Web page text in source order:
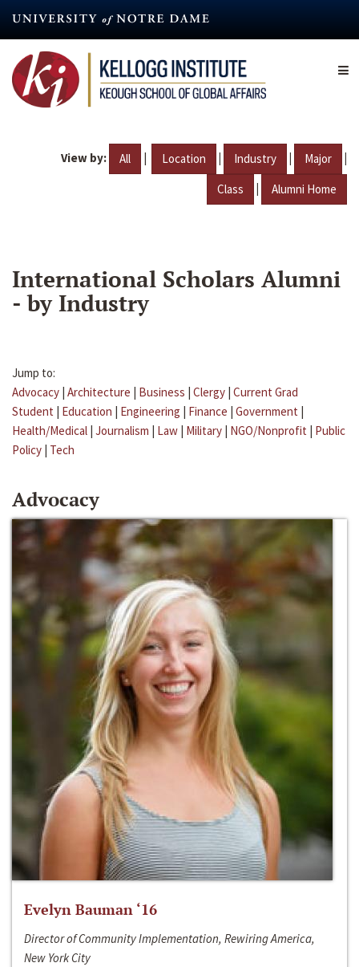
content
View by: All | Location | Industry | Major |
Class | Alumni Home
International Scholars Alumni
- by Industry
Jump to:
Advocacy | Architecture | Business | Clergy | Current Grad
Student | Education | Engineering | Finance | Government |
Health/Medical | Journalism | Law | Military | NGO/Nonprofit | Public
Policy | Tech
Advocacy
Evelyn Bauman ‘16
Director of Community Implementation, Rewiring America,
New York City